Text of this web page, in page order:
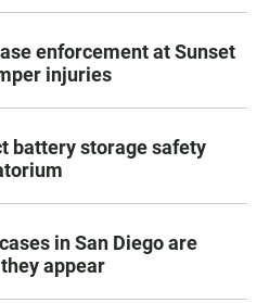
enforcement at Sunset
injuries
battery storage safety
in San Diego are
appear